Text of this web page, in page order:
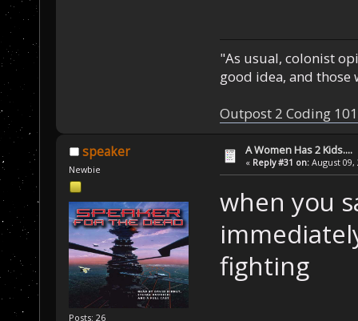
"As usual, colonist
good idea, and those
Outpost 2 Coding
speaker
Newbie
Posts: 26
A Women Has 2 Kids....
« Reply #31 on: August 09,
when you
fighting